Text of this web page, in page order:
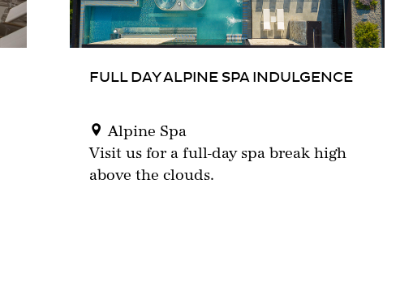
FULL DAY ALPINE SPA INDULGENCE
Alpine Spa
Visit us for a full-day spa break high
above the clouds.